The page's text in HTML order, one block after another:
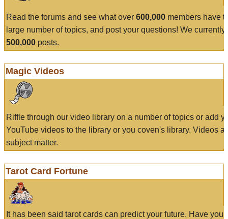
Read the forums and see what over 600,000 members have
large number of topics, and post your questions! We currently
500,000 posts.
Magic Videos
Riffle through our video library on a number of topics or add
YouTube videos to the library or you coven's library. Videos
subject matter.
Tarot Card Fortune
It has been said tarot cards can predict your future. Have